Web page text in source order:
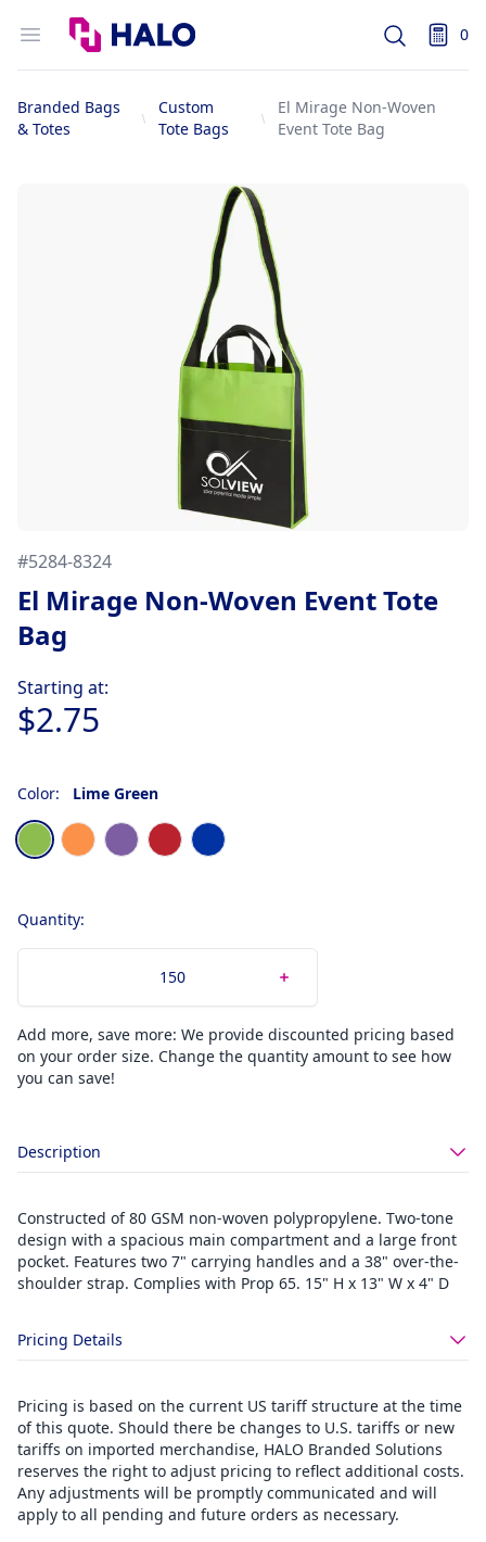
Open menu
Logo
Search 0
items
Branded Bags
& Totes
Custom
Tote Bags
El Mirage Non-Woven
Event Tote Bag
#5284-8324
El Mirage Non-Woven Event Tote
Bag
Starting at:
$2.75
Color: Lime Green
Choose a color
Lime Green
OrangePurpleRed Royal Blue
Quantity:
Add more, save more: We provide discounted pricing based
on your order size. Change the quantity amount to see how
you can save!
Description
Constructed of 80 GSM non-woven polypropylene. Two-tone
design with a spacious main compartment and a large front
pocket. Features two 7" carrying handles and a 38" over-the-
shoulder strap. Complies with Prop 65. 15" H x 13" W x 4" D
Pricing Details
Pricing is based on the current US tariff structure at the time
of this quote. Should there be changes to U.S. tariffs or new
tariffs on imported merchandise, HALO Branded Solutions
reserves the right to adjust pricing to reflect additional costs.
Any adjustments will be promptly communicated and will
apply to all pending and future orders as necessary.